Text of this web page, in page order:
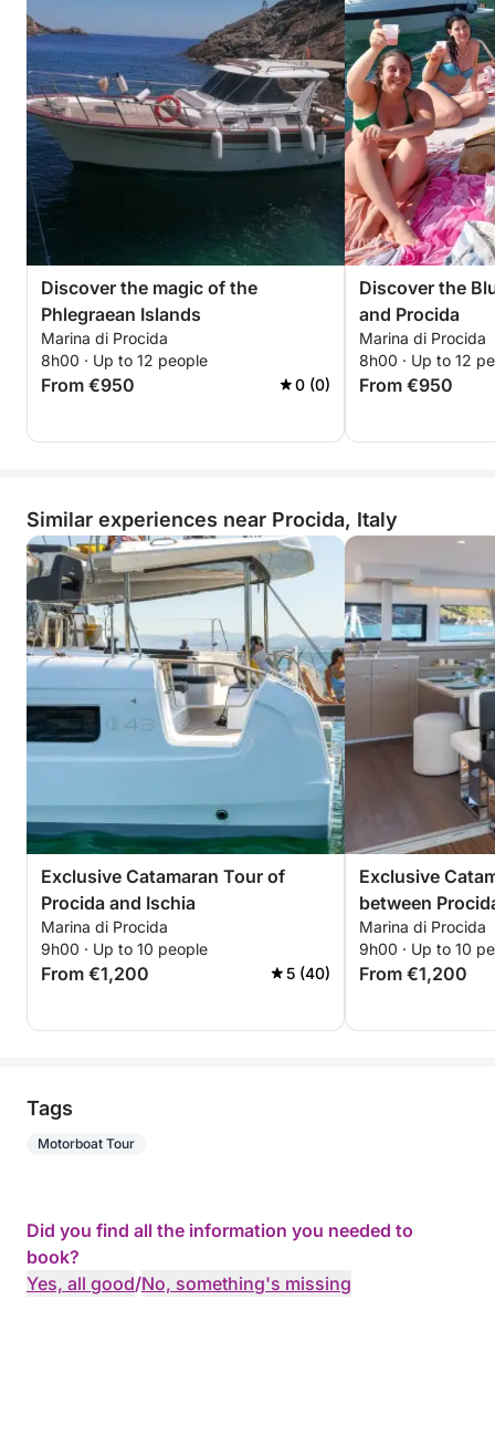
Discover the magic of the
Phlegraean Islands
Marina di Procida
8h00 · Up to 12 people
From €950 0 (0)
Discover the
and Procida
Marina di Procida
8h00 · Up to 12
From €950
Similar experiences near Procida, Italy
Exclusive Catamaran Tour of
Procida and Ischia
Marina di Procida
9h00 · Up to 10 people
From €1,200 5 (40)
Exclusive
between
Submerged Bay
Marina di Procida
9h00 · Up to 10
From €1,200
Tags
Motorboat Tour
Did you find all the information you needed to
book?
Yes, all good/No, something's missing